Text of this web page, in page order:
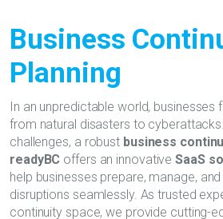
Business
Planning
In an unpredictable world,
from natural disasters to
challenges, a robust business
readyBC offers an innovativeSaaS
help businesses prepare, manage,
disruptions seamlessly. As trusted
continuity space, we provide cutting-